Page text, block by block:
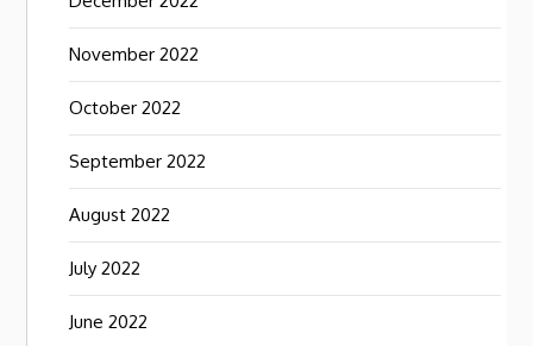
November 2022
October 2022
September 2022
August 2022
July 2022
June 2022